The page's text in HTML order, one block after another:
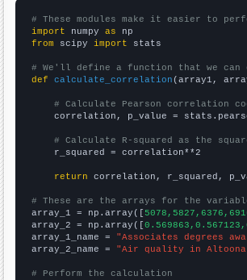
# These modules make it easier to
import numpy as
from scipy import stats
# We'll define a function that we
def
calculate_correlation (array1,
# Calculate Pearson correlation
correlation, p_value =
# Calculate R-squared as the
    r_squared = correlation**2
return correlation, r_squared,
# These are the arrays for the
array_1 = np.array([
array_2 = np.array([
array_1_name = "Associates degrees
array_2_name = "Air quality in
# Perform the calculation